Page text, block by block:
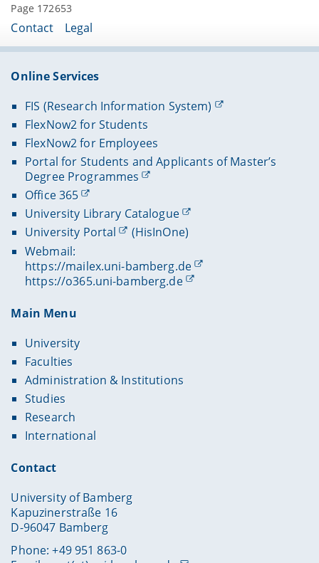
Page 172653
Contact Legal
Online Services
FIS (Research Information System)
FlexNow2 for Students
FlexNow2 for Employees
Portal for Students and Applicants of Master’s
Degree Programmes
Office 365
University Library Catalogue
University Portal
(HisInOne)
Webmail:
https://mailex.uni-bamberg.de
https://o365.uni-bamberg.de
Main Menu
University
Faculties
Administration & Institutions
Studies
Research
International
Contact
University of Bamberg
Kapuzinerstraße 16
D-96047 Bamberg
Phone: +49 951 863-0